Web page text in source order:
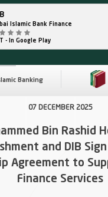
Islamic Bank Finance
- In Google Play
Banking
07 DECEMBER 2025
Bin Rashid
and DIB
Agreement to
Finance Services